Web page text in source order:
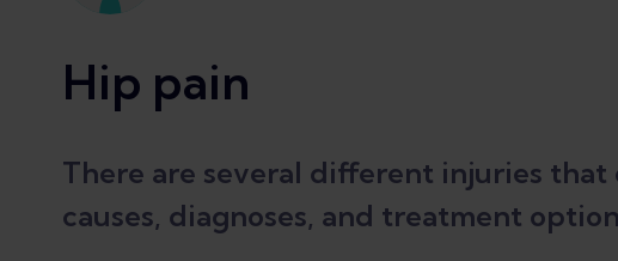
Hip pain
There are several different injuries that
causes, diagnoses, and treatment